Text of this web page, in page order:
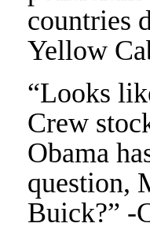
countries
Yellow
“Looks
Crew
Obama
question,
Buick?” -